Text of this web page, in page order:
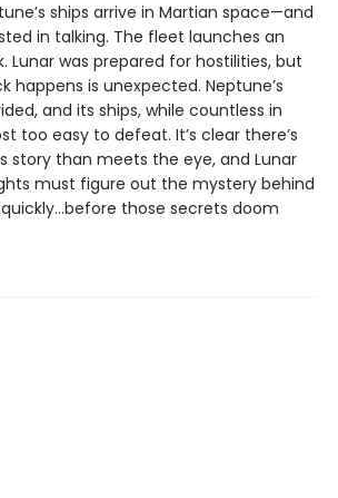
ships arrive in Martian space—and
in talking. The fleet launches an
was prepared for hostilities, but
happens is unexpected. Neptune’s
and its ships, while countless in
too easy to defeat. It’s clear there’s
story than meets the eye, and Lunar
must figure out the mystery behind
those secrets doom